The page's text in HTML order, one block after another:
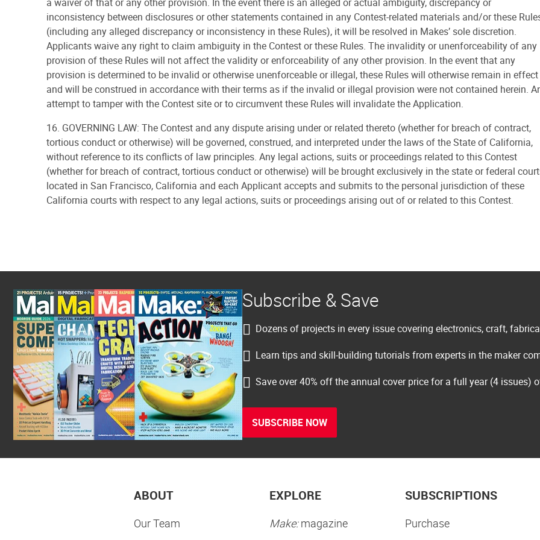
inconsistency between disclosures or other statements contained in any Contest-related materials and/or these
(including any alleged discrepancy or inconsistency in these Rules), it will be resolved in Makes’ sole discretion.
Applicants waive any right to claim ambiguity in the Contest or these Rules. The invalidity or unenforceability of any
provision of these Rules will not affect the validity or enforceability of any other provision. In the event that any
provision is determined to be invalid or otherwise unenforceable or illegal, these Rules will otherwise remain in effect
and will be construed in accordance with their terms as if the invalid or illegal provision were not contained herein.
attempt to tamper with the Contest site or to circumvent these Rules will invalidate the Application.
16. GOVERNING LAW: The Contest and any dispute arising under or related thereto (whether for breach of contract,
tortious conduct or otherwise) will be governed, construed, and interpreted under the laws of the State of California,
without reference to its conflicts of law principles. Any legal actions, suits or proceedings related to this Contest
(whether for breach of contract, tortious conduct or otherwise) will be brought exclusively in the state or federal
located in San Francisco, California and each Applicant accepts and submits to the personal jurisdiction of these
California courts with respect to any legal actions, suits or proceedings arising out of or related to this Contest.
Subscribe & Save
Dozens of projects in every issue covering electronics, craft,
Learn tips and skill-building tutorials from experts in the maker
Save over 40% off the annual cover price for a full year (4 issues)
SUBSCRIBE NOW
ABOUT
Our Team
EXPLORE
Make:magazine
SUBSCRIPTIONS
Purchase